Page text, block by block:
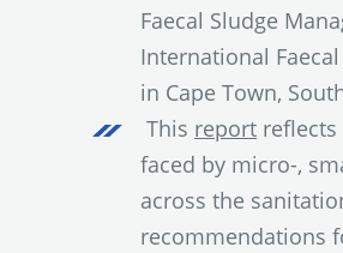
Faecal Sludge
International
in Cape Town,
This report
faced by micro-,
across the
recommendations